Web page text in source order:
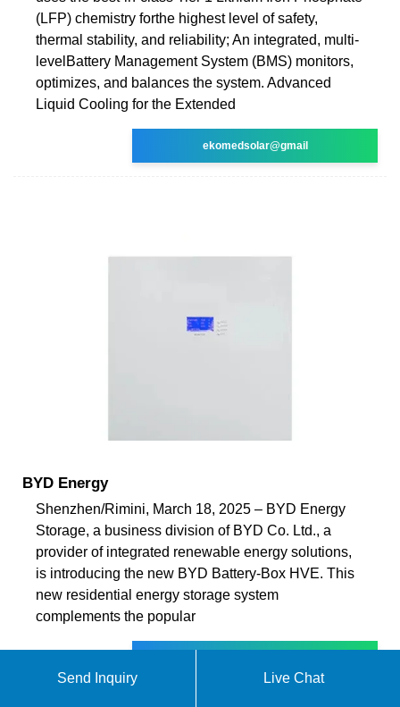
(LFP) chemistry forthe highest level of safety,
thermal stability, and reliability; An integrated, multi-
levelBattery Management System (BMS) monitors,
optimizes, and balances the system. Advanced
Liquid Cooling for the Extended
ekomedsolar@gmail
BYD Energy
Shenzhen/Rimini, March 18, 2025 – BYD Energy
Storage, a business division of BYD Co. Ltd., a
provider of integrated renewable energy solutions,
is introducing the new BYD Battery-Box HVE. This
new residential energy storage system
complements the popular
Send Inquiry Live Chat